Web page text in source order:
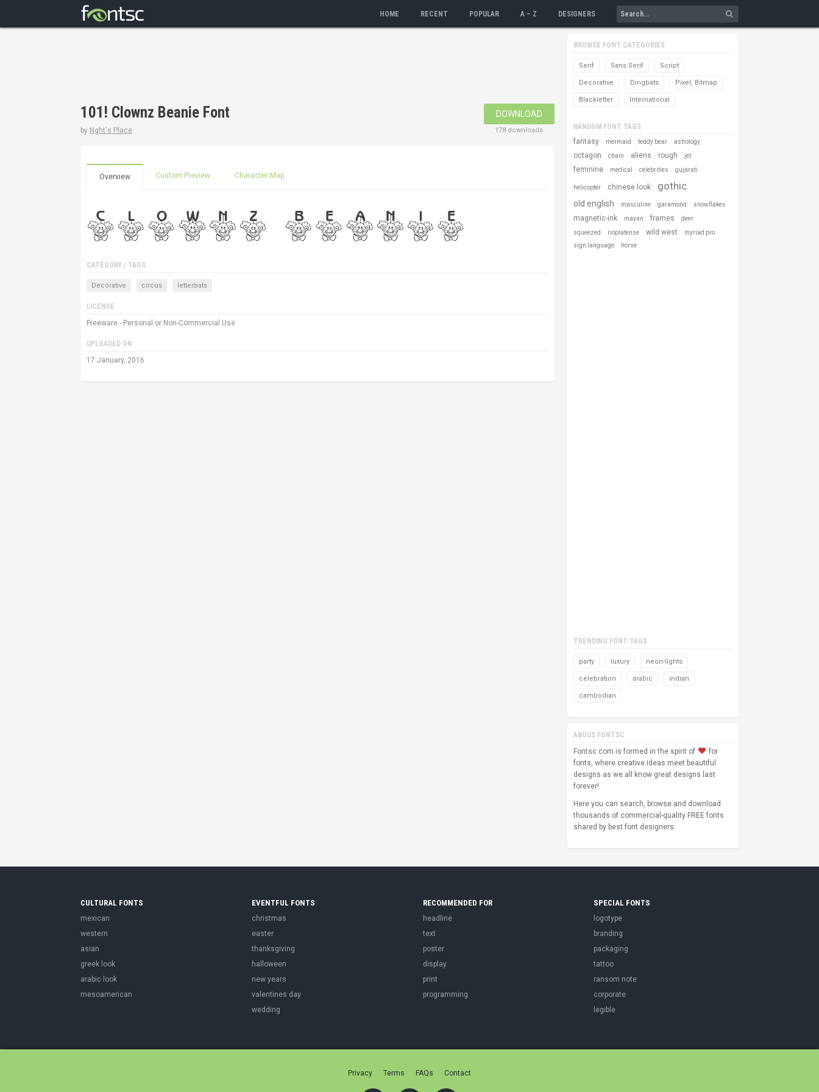
HOME RECENT POPULAR A – Z DESIGNERS
101! Clownz Beanie Font
by Nght's Place
DOWNLOAD
178 downloads
Overview Custom Preview Character Map
CATEGORY / TAGS
Decorative circus letterbats
LICENSE
Freeware - Personal or Non-Commercial Use
UPLOADED ON
17 January, 2016
BROWSE FONT CATEGORIES
Serif Sans Serif Script
Decorative Dingbats Pixel, Bitmap
Blackletter International
RANDOM FONT TAGS
fantasy
mermaid teddy bear astrology
octagon chain aliens rough jet
feminine medical celebrities gujarati
helicopter chinese look gothic
old english masculine garamond snowflakes
magnetic-ink mayan frames deer
squeezed rioplatense wild west
myriad pro
sign language
horse
TRENDING FONT TAGS
party luxury neon-lights
celebration arabic indian
cambodian
ABOUS FONTSC
Fontsc.com is formed in the spirit of
for
fonts, where creative ideas meet beautiful
designs as we all know great designs last
forever!
Here you can search, browse and download
thousands of commercial-quality FREE fonts
shared by best font designers.
CULTURAL FONTS
mexican
western
asian
greek look
arabic look
mesoamerican
EVENTFUL FONTS
christmas
easter
thanksgiving
halloween
new years
valentines day
wedding
RECOMMENDED FOR
headline
text
poster
display
print
programming
SPECIAL FONTS
logotype
branding
packaging
tattoo
ransom note
corporate
legible
Privacy Terms FAQs Contact